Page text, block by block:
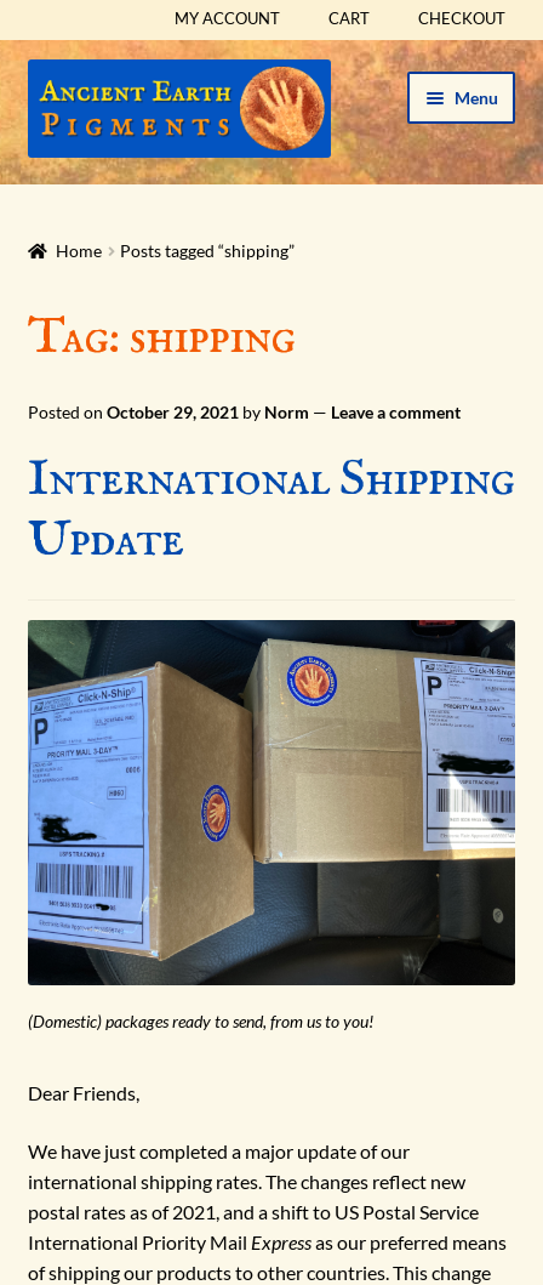
MY ACCOUNT CART CHECKOUT
Skip
to
Skip
to
Menu
HOME
HISTORICAL SETS
PIGMENTS
menu
Expand
Home Posts tagged “shipping”
Tag: shipping
Posted on October 29, 2021 by Norm — Leave a comment
International Shipping
Update
(Domestic) packages ready to send, from us to you!
Dear Friends,
We have just completed a major update of our
international shipping rates. The changes reflect new
postal rates as of 2021, and a shift to US Postal Service
International Priority Mail Expressas our preferred means
of shipping our products to other countries. This change